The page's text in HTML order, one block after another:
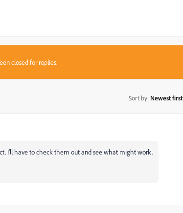
closed for replies.
Sort by: Newest first
I'll have to check them out and see what might work.